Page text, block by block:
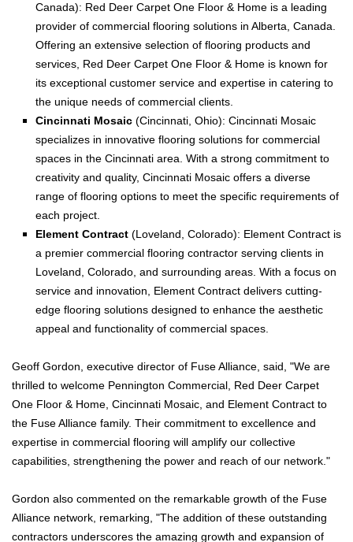
Canada): Red Deer Carpet One Floor & Home is a leading
provider of commercial flooring solutions in Alberta, Canada.
Offering an extensive selection of flooring products and
services, Red Deer Carpet One Floor & Home is known for
its exceptional customer service and expertise in catering to
the unique needs of commercial clients.
Cincinnati Mosaic (Cincinnati, Ohio): Cincinnati Mosaic
specializes in innovative flooring solutions for commercial
spaces in the Cincinnati area. With a strong commitment to
creativity and quality, Cincinnati Mosaic offers a diverse
range of flooring options to meet the specific requirements of
each project.
Element Contract (Loveland, Colorado): Element Contract is
a premier commercial flooring contractor serving clients in
Loveland, Colorado, and surrounding areas. With a focus on
service and innovation, Element Contract delivers cutting-
edge flooring solutions designed to enhance the aesthetic
appeal and functionality of commercial spaces.
Geoff Gordon, executive director of Fuse Alliance, said, "We are
thrilled to welcome Pennington Commercial, Red Deer Carpet
One Floor & Home, Cincinnati Mosaic, and Element Contract to
the Fuse Alliance family. Their commitment to excellence and
expertise in commercial flooring will amplify our collective
capabilities, strengthening the power and reach of our network."
Gordon also commented on the remarkable growth of the Fuse
Alliance network, remarking, "The addition of these outstanding
contractors underscores the amazing growth and expansion of